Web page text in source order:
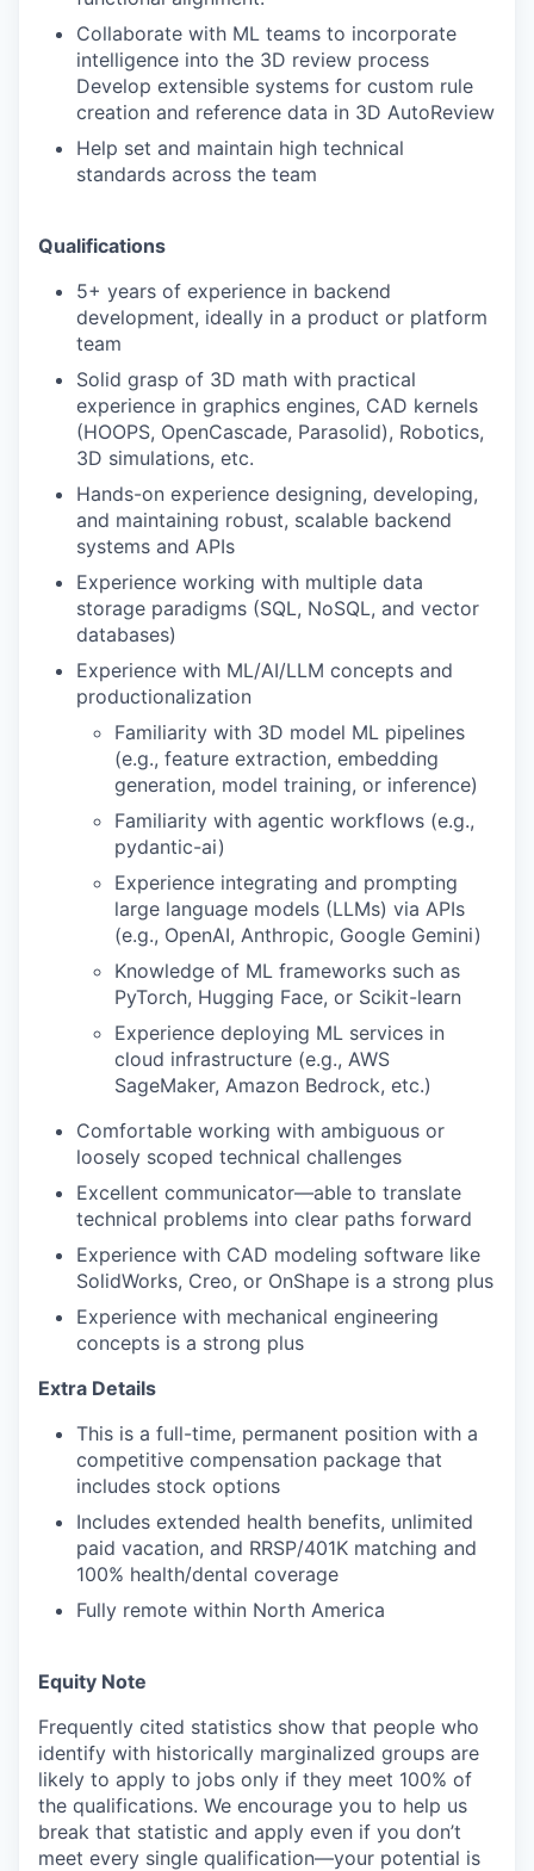
TEAM
IDEAS
SECTORS
Collaborate with ML teams to incorporate
intelligence into the 3D review process
Develop extensible systems for custom rule
creation and reference data in 3D AutoReview
Help set and maintain high technical
standards across the team
Qualifications
5+ years of experience in backend
development, ideally in a product or platform
team
Solid grasp of 3D math with practical
experience in graphics engines, CAD kernels
(HOOPS, OpenCascade, Parasolid), Robotics,
3D simulations, etc.
Hands-on experience designing, developing,
and maintaining robust, scalable backend
systems and APIs
Experience working with multiple data
storage paradigms (SQL, NoSQL, and vector
databases)
Experience with ML/AI/LLM concepts and
productionalization
Familiarity with 3D model ML pipelines
(e.g., feature extraction, embedding
generation, model training, or inference)
Familiarity with agentic workflows (e.g.,
pydantic-ai)
Experience integrating and prompting
large language models (LLMs) via APIs
(e.g., OpenAI, Anthropic, Google Gemini)
Knowledge of ML frameworks such as
PyTorch, Hugging Face, or Scikit-learn
Experience deploying ML services in
cloud infrastructure (e.g., AWS
SageMaker, Amazon Bedrock, etc.)
Comfortable working with ambiguous or
loosely scoped technical challenges
Excellent communicator—able to translate
technical problems into clear paths forward
Experience with CAD modeling software like
SolidWorks, Creo, or OnShape is a strong plus
Experience with mechanical engineering
concepts is a strong plus
Extra Details
This is a full-time, permanent position with a
competitive compensation package that
includes stock options
Includes extended health benefits, unlimited
paid vacation, and RRSP/401K matching and
100% health/dental coverage
Fully remote within North America
Equity Note
Frequently cited statistics show that people who
identify with historically marginalized groups are
likely to apply to jobs only if they meet 100% of
the qualifications. We encourage you to help us
break that statistic and apply even if you don’t
meet every single qualification—your potential is